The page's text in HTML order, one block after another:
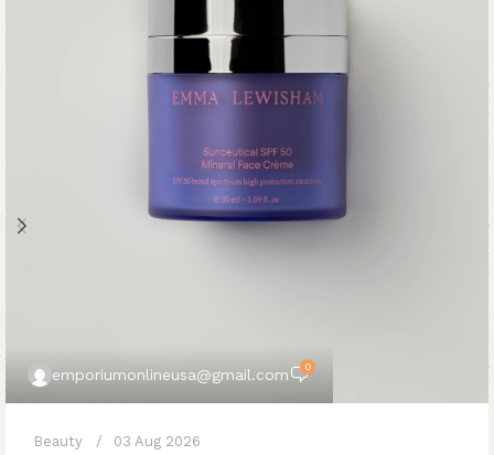
emporiumonlineusa@gmail.com 0
Beauty 03 Aug 2026